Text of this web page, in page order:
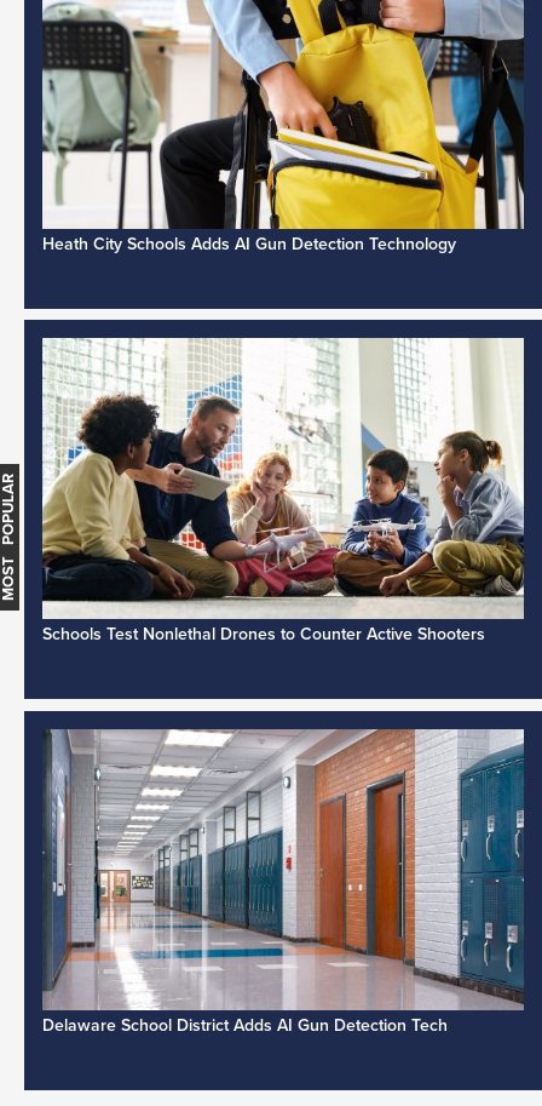
Heath City Schools Adds AI Gun Detection Technology
Schools Test Nonlethal Drones to Counter Active Shooters
Delaware School District Adds AI Gun Detection Tech
MOST POPULAR